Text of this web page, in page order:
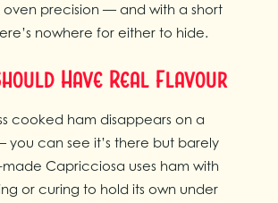
oven precision — and with a short
nowhere for either to hide.
Have Real Flavour
cooked ham disappears on a
can see it’s there but barely
Capricciosa uses ham with
or curing to hold its own under